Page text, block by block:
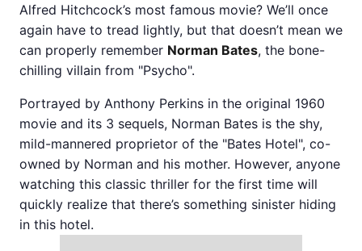
Alfred Hitchcock’s most famous movie? We’ll once
again have to tread lightly, but that doesn’t mean we
can properly remember Norman Bates, the bone-
chilling villain from "Psycho".
Portrayed by Anthony Perkins in the original 1960
movie and its 3 sequels, Norman Bates is the shy,
mild-mannered proprietor of the "Bates Hotel", co-
owned by Norman and his mother. However, anyone
watching this classic thriller for the first time will
quickly realize that there’s something sinister hiding
in this hotel.